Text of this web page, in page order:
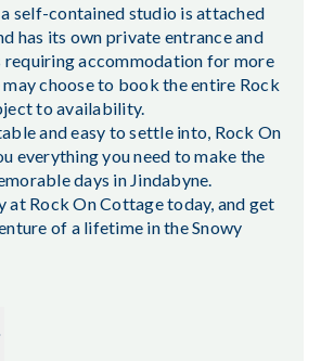
self-contained studio is attached
has its own private entrance and
requiring accommodation for more
choose to book the entire Rock
to availability.
and easy to settle into, Rock On
everything you need to make the
days in Jindabyne.
at Rock On Cottage today, and get
of a lifetime in the Snowy